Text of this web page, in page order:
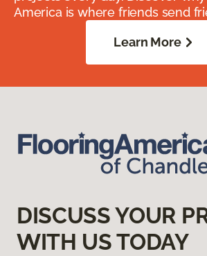
America is where friends send
Learn More
DISCUSS YOUR
WITH US TODAY